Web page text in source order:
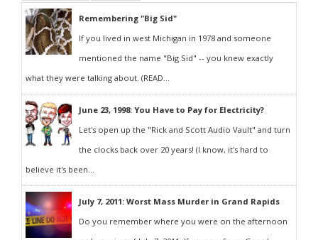
Remembering "Big Sid"
If you lived in west Michigan in 1978 and someone
mentioned the name "Big Sid" -- you knew exactly
what they were talking about. (READ...
June 23, 1998: You Have to Pay for Electricity?
Let's open up the "Rick and Scott Audio Vault" and turn
the clocks back over 20 years! (I know, it's hard to
believe it's been...
July 7, 2011: Worst Mass Murder in Grand Rapids
Do you remember where you were on the afternoon